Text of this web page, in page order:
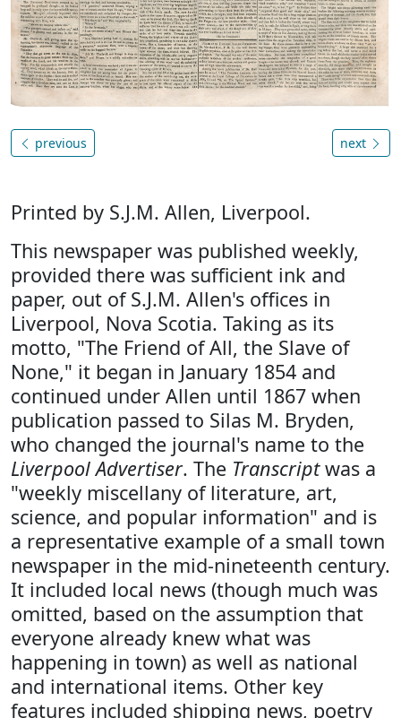
previous next
Printed by S.J.M. Allen, Liverpool.
This newspaper was published weekly,
provided there was sufficient ink and
paper, out of S.J.M. Allen's offices in
Liverpool, Nova Scotia. Taking as its
motto, "The Friend of All, the Slave of
None," it began in January 1854 and
continued under Allen until 1867 when
publication passed to Silas M. Bryden,
who changed the journal's name to the
Liverpool Advertiser. The Transcriptwas a
"weekly miscellany of literature, art,
science, and popular information" and is
a representative example of a small town
newspaper in the mid-nineteenth century.
It included local news (though much was
omitted, based on the assumption that
everyone already knew what was
happening in town) as well as national
and international items. Other key
features included shipping news, poetry